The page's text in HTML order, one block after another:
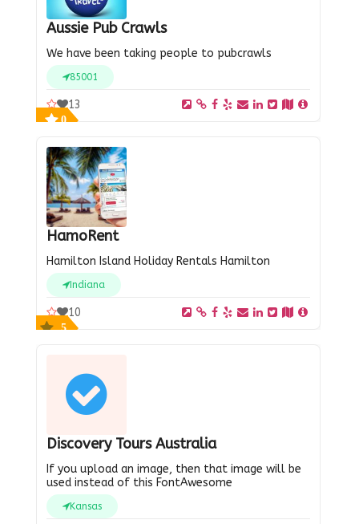
Aussie Pub Crawls
We have been taking people to pubcrawls
85001
0
13
HamoRent
Hamilton Island Holiday Rentals Hamilton
Indiana
5
10
Discovery Tours Australia
If you upload an image, then that image will be
used instead of this FontAwesome
Kansas